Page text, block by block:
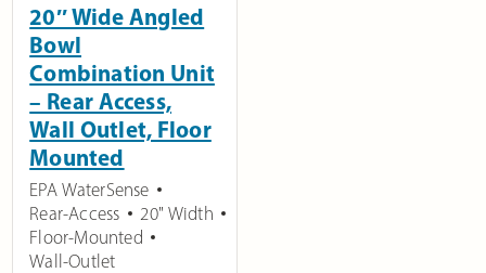
20″ Wide Angled
Bowl
Combination Unit
– Rear Access,
Wall Outlet, Floor
Mounted
EPA WaterSense
Rear-Access
20" Width
Floor-Mounted
Wall-Outlet